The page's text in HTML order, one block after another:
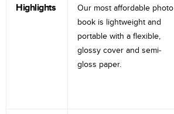
Highlights
Our most affordable photo
book is lightweight and
portable with a flexible,
glossy cover and semi-
gloss paper.